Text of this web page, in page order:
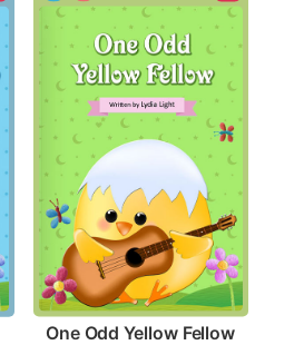
One Odd Yellow Fellow